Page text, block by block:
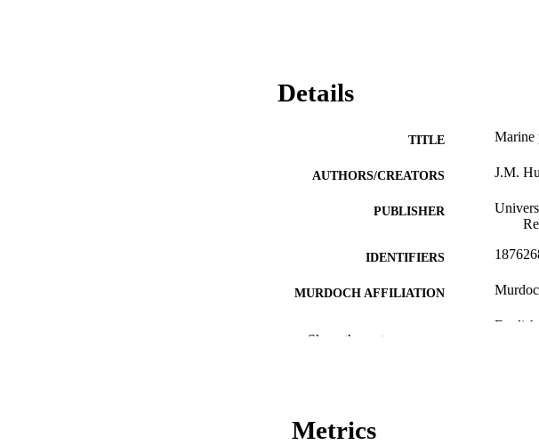
Details
TITLE Marine
AUTHORS/CREATORS J.M.
PUBLISHER
IDENTIFIERS
MURDOCH AFFILIATION
English
Show the rest
Metrics